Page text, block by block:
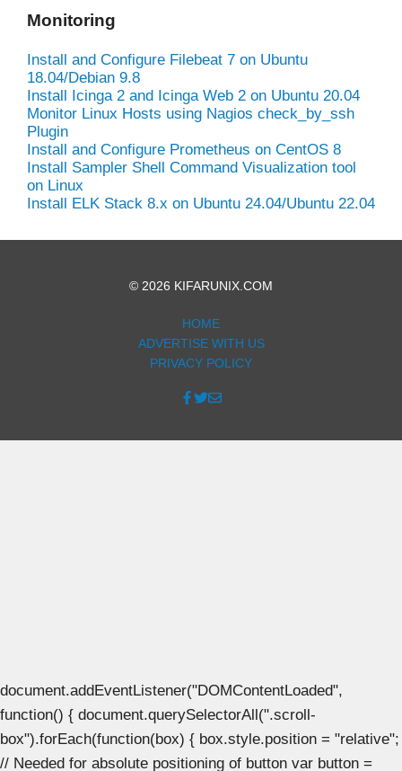
Monitoring
Install and Configure Filebeat 7 on Ubuntu
18.04/Debian 9.8
Install Icinga 2 and Icinga Web 2 on Ubuntu 20.04
Monitor Linux Hosts using Nagios check_by_ssh
Plugin
Install and Configure Prometheus on CentOS 8
Install Sampler Shell Command Visualization tool
on Linux
Install ELK Stack 8.x on Ubuntu 24.04/Ubuntu 22.04
© 2026 KIFARUNIX.COM
HOME
ADVERTISE WITH US
PRIVACY POLICY
document.addEventListener("DOMContentLoaded",
function() { document.querySelectorAll(".scroll-
box").forEach(function(box) { box.style.position = "relative";
// Needed for absolute positioning of button var button =